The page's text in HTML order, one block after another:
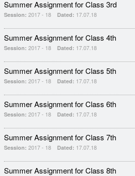
Summer Assignment for Class 3rd
Session: 2017 - 18 Dated: 17.07.18
Summer Assignment for Class 4th
Session: 2017 - 18 Dated: 17.07.18
Summer Assignment for Class 5th
Session: 2017 - 18 Dated: 17.07.18
Summer Assignment for Class 6th
Session: 2017 - 18 Dated: 17.07.18
Summer Assignment for Class 7th
Session: 2017 - 18 Dated: 17.07.18
Summer Assignment for Class 8th